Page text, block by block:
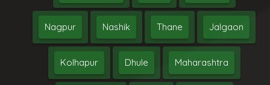
Nagpur Nashik Thane Jalgaon
Kolhapur Dhule Maharashtra